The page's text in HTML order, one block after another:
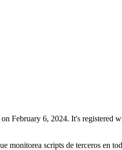
February 6, 2024. It's
monitorea scripts de terceros en